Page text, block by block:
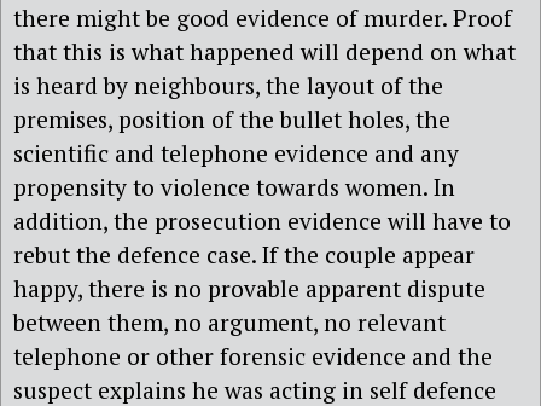
there might be good evidence of murder. Proof
that this is what happened will depend on what
is heard by neighbours, the layout of the
premises, position of the bullet holes, the
scientific and telephone evidence and any
propensity to violence towards women. In
addition, the prosecution evidence will have to
rebut the defence case. If the couple appear
happy, there is no provable apparent dispute
between them, no argument, no relevant
telephone or other forensic evidence and the
suspect explains he was acting in self defence